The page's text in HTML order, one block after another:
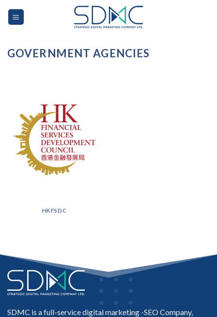
GOVERNMENT AGENCIES
HKFSDC
SDMC is a full-service digital marketing -SEO Company,